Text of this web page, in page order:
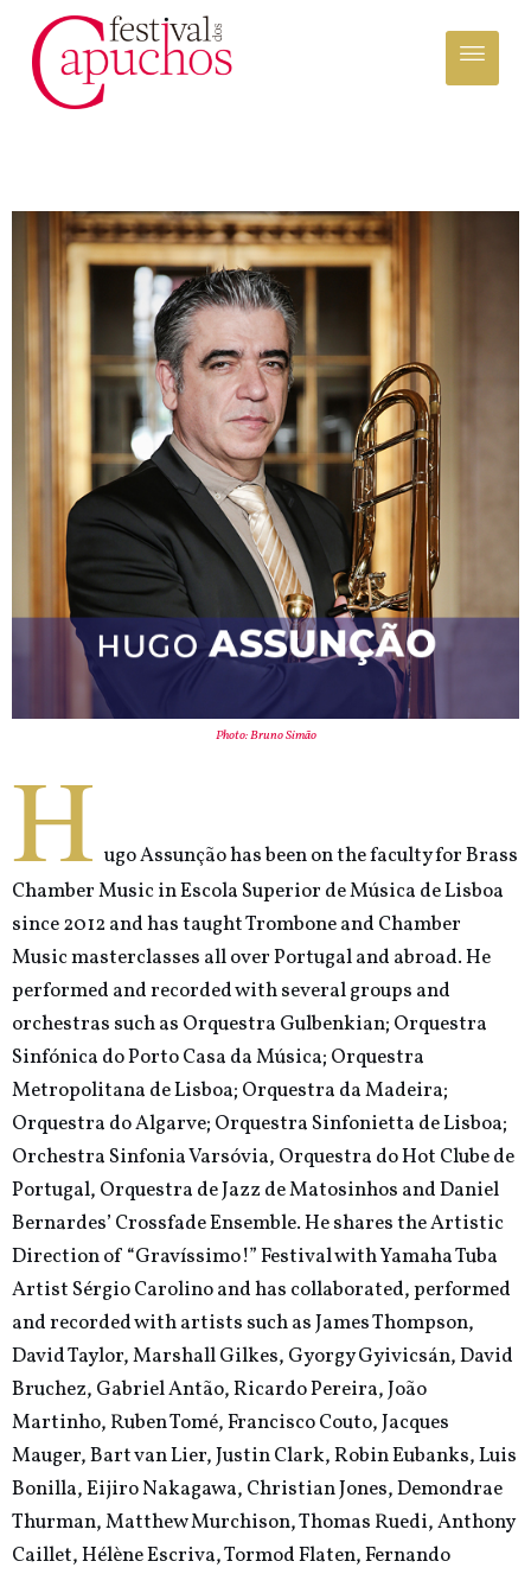
Photo: Bruno Simão
H ugo Assunção has been on the faculty for Brass
Chamber Music in Escola Superior de Música de Lisboa
since 2012 and has taught Trombone and Chamber
Music masterclasses all over Portugal and abroad. He
performed and recorded with several groups and
orchestras such as Orquestra Gulbenkian; Orquestra
Sinfónica do Porto Casa da Música; Orquestra
Metropolitana de Lisboa; Orquestra da Madeira;
Orquestra do Algarve; Orquestra Sinfonietta de Lisboa;
Orchestra Sinfonia Varsóvia, Orquestra do Hot Clube de
Portugal, Orquestra de Jazz de Matosinhos and Daniel
Bernardes’ Crossfade Ensemble. He shares the Artistic
Direction of “Gravíssimo!” Festival with Yamaha Tuba
Artist Sérgio Carolino and has collaborated, performed
and recorded with artists such as James Thompson,
David Taylor, Marshall Gilkes, Gyorgy Gyivicsán, David
Bruchez, Gabriel Antão, Ricardo Pereira, João
Martinho, Ruben Tomé, Francisco Couto, Jacques
Mauger, Bart van Lier, Justin Clark, Robin Eubanks, Luis
Bonilla, Eijiro Nakagawa, Christian Jones, Demondrae
Thurman, Matthew Murchison, Thomas Ruedi, Anthony
Caillet, Hélène Escriva, Tormod Flaten, Fernando